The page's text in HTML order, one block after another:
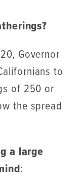
Governor
to
of 250 or
the spread
a large
: